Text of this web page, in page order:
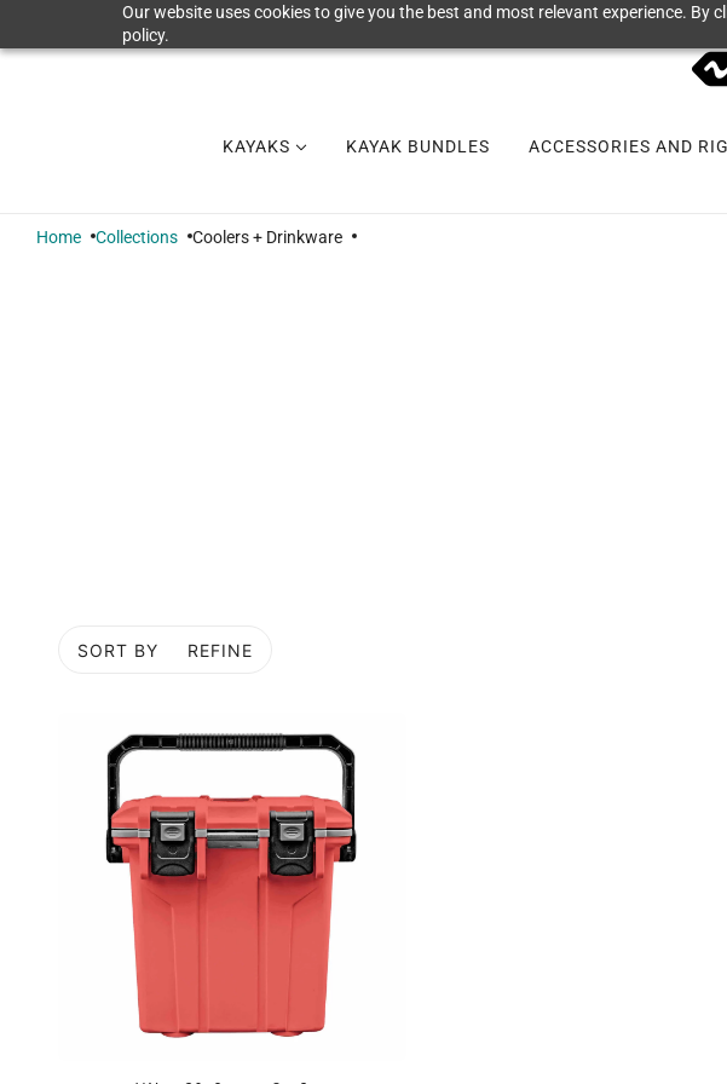
Our website uses cookies to give you the best and most relevant experience.
policy.
KAYAKS KAYAK BUNDLES ACCESSORIES AND
Home Collections Coolers + Drinkware
SORT BY REFINE